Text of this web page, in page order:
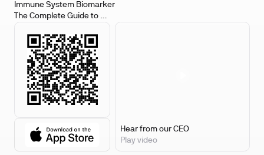
Immune System Biomarker
The Complete Guide to
Biomarker Testing
Hear from our CEO
Play video